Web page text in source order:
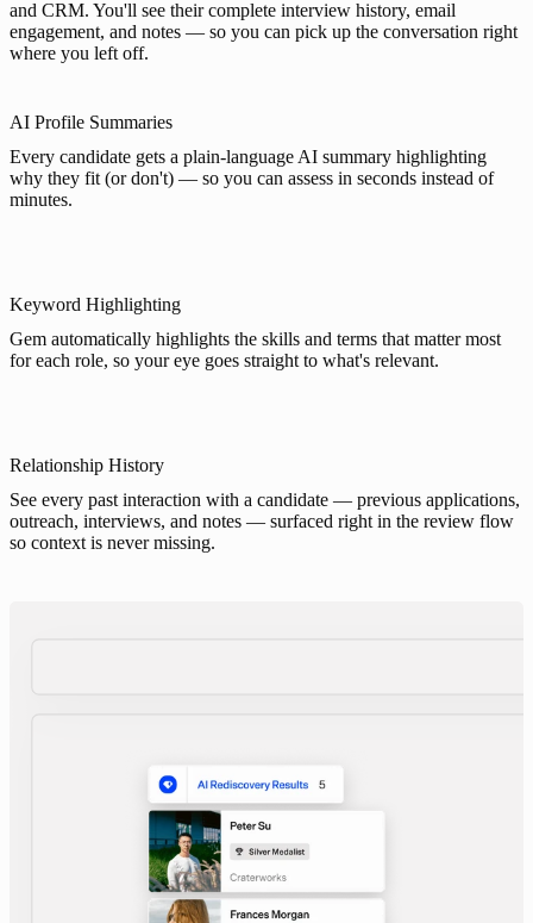
and CRM. You'll see their complete interview history, email
engagement, and notes — so you can pick up the conversation right
where you left off.
AI Profile Summaries
Every candidate gets a plain-language AI summary highlighting
why they fit (or don't) — so you can assess in seconds instead of
minutes.
Keyword Highlighting
Gem automatically highlights the skills and terms that matter most
for each role, so your eye goes straight to what's relevant.
Relationship History
See every past interaction with a candidate — previous applications,
outreach, interviews, and notes — surfaced right in the review flow
so context is never missing.